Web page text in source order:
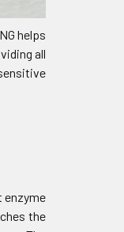
helps
all
enzyme
the